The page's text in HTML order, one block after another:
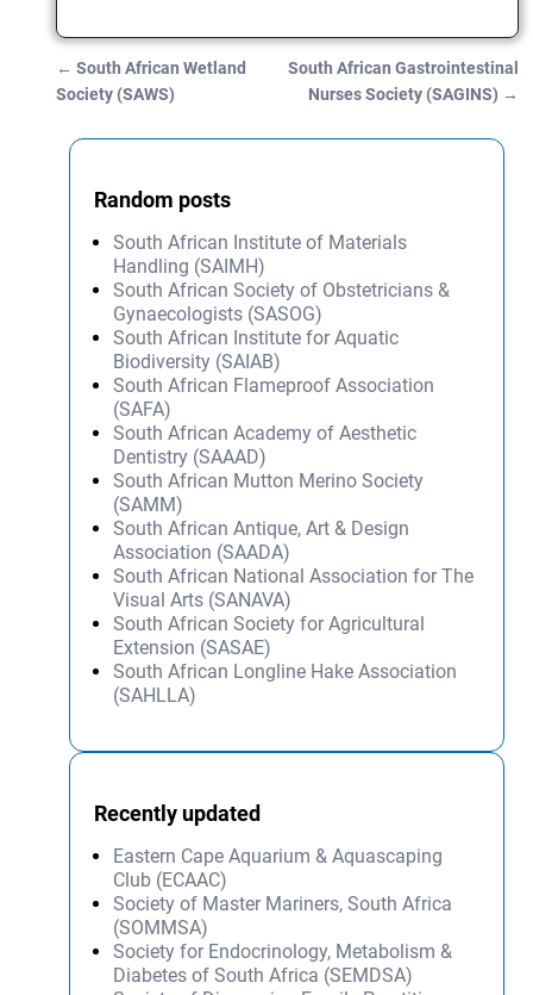
Post navigation
← South African Wetland
Society (SAWS)
South African Gastrointestinal
Nurses Society (SAGINS) →
Random posts
South African Institute of Materials
Handling (SAIMH)
South African Society of Obstetricians &
Gynaecologists (SASOG)
South African Institute for Aquatic
Biodiversity (SAIAB)
South African Flameproof Association
(SAFA)
South African Academy of Aesthetic
Dentistry (SAAAD)
South African Mutton Merino Society
(SAMM)
South African Antique, Art & Design
Association (SAADA)
South African National Association for The
Visual Arts (SANAVA)
South African Society for Agricultural
Extension (SASAE)
South African Longline Hake Association
(SAHLLA)
Recently updated
Eastern Cape Aquarium & Aquascaping
Club (ECAAC)
Society of Master Mariners, South Africa
(SOMMSA)
Society for Endocrinology, Metabolism &
Diabetes of South Africa (SEMDSA)